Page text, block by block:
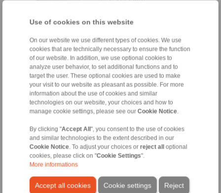
Use of cookies on this website
On our website we use different types of cookies. We use
cookies that are technically necessary to ensure the function
of our website. In addition, we use optional cookies to
analyze user behavior, to set additional functions and to
target the user. These optional cookies are used to make
your visit to our website as pleasant as possible. For more
information about the use of cookies and similar
technologies on our website, your choices and how to
manage cookie settings, please see our Cookie Notice
By clicking "Accept All", you consent to the use of cookies
and similar technologies to the extent described in our
Cookie Notice . To adjust your choices or reject alloptional
cookies, please click on "Cookie Settings".
More informations
Accept all cookies Reject
Cookie settings
FR [3 MB]
CN [3.1 MB]
KR [3.2 MB]
RU [3.1 MB]
Languages:
ES [1 MB]
DE [7.1 MB]